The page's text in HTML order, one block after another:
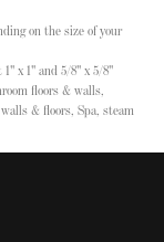
on the size of your
x 1" and 5/8" x 5/8"
floors & walls,
& floors, Spa, steam